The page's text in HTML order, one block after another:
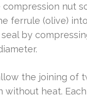
compression nut
ferrule (olive)
by
the joining of
without heat.